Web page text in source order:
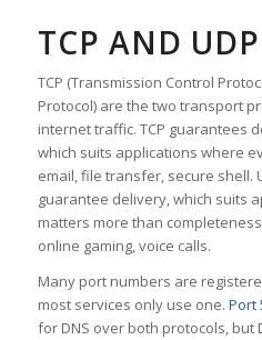
TCP AND UDP
TCP (Transmission Control
Protocol) are the two transport
internet traffic. TCP guarantees
which suits applications where
email, file transfer, secure shell.
guarantee delivery, which suits
matters more than
online gaming, voice calls.
Many port numbers are
most services only use one. Port
for DNS over both protocols, but